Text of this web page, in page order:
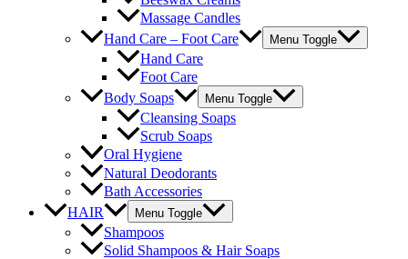
Massage Candles
Hand Care – Foot Care
Menu Toggle
Hand Care
Foot Care
Body Soaps
Menu Toggle
Cleansing Soaps
Scrub Soaps
Oral Hygiene
Natural Deodorants
Bath Accessories
HAIR
Menu Toggle
Shampoos
Solid Shampoos & Hair Soaps